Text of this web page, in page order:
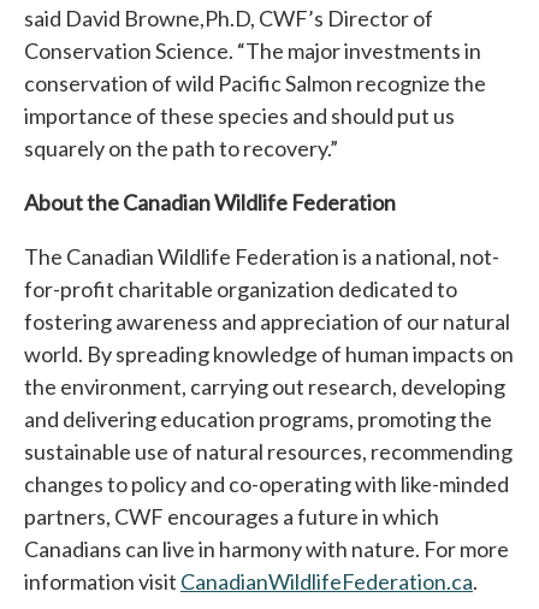
said David Browne,Ph.D, CWF’s Director of
Conservation Science. “The major investments in
conservation of wild Pacific Salmon recognize the
importance of these species and should put us
squarely on the path to recovery.”
About the Canadian Wildlife Federation
The Canadian Wildlife Federation is a national, not-
for-profit charitable organization dedicated to
fostering awareness and appreciation of our natural
world. By spreading knowledge of human impacts on
the environment, carrying out research, developing
and delivering education programs, promoting the
sustainable use of natural resources, recommending
changes to policy and co-operating with like-minded
partners, CWF encourages a future in which
Canadians can live in harmony with nature. For more
information visit CanadianWildlifeFederation.ca.